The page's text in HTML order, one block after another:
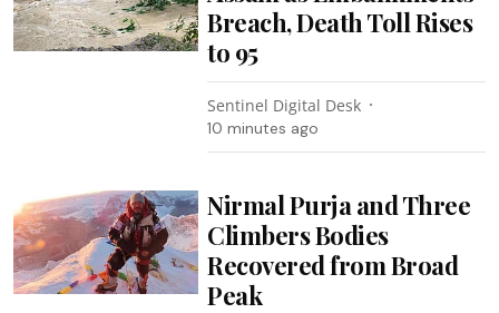
Breach, Death Toll Rises
to 95
Sentinel Digital Desk
10 minutes ago
Nirmal Purja and Three
Climbers Bodies
Recovered from Broad
Peak